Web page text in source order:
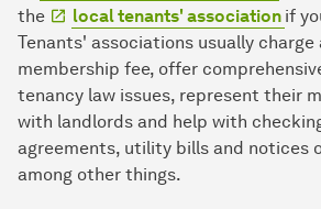
the
local tenants' association if
Tenants' associations usually charge
membership fee, offer
tenancy law issues, represent their
with landlords and help with
agreements, utility bills and notices
among other things.